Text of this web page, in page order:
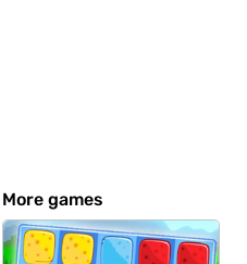
More games